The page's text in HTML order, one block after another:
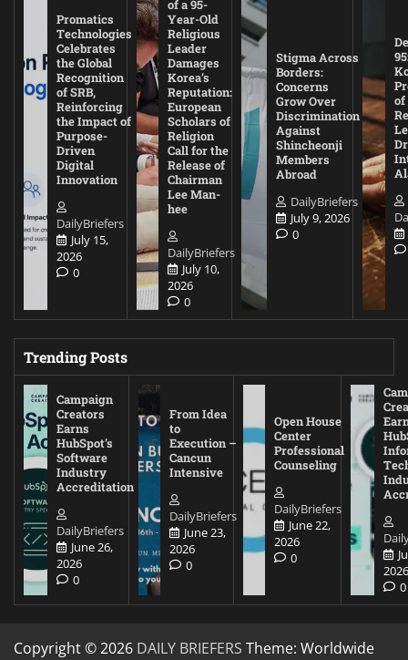
Promatics
Technologies
Celebrates
the Global
Recognition
of SRB,
Reinforcing
the Impact of
Purpose-
Driven
Digital
Innovation
DailyBriefers
July 15,
2026
0
of a 95-
Year-Old
Religious
Leader
Damages
Korea’s
Reputation:
European
Scholars of
Religion
Call for the
Release of
Chairman
Lee Man-
hee
DailyBriefers
July 10,
2026
0
Stigma Across
Borders:
Concerns
Grow Over
Discrimination
Against
Shincheonji
Members
Abroad
DailyBriefers
July 9, 2026
0
of
Trending Posts
Campaign
Creators
Earns
HubSpot’s
Software
Industry
Accreditation
DailyBriefers
June 26,
2026
0
From Idea
to
Execution –
Cancun
Intensive
DailyBriefers
June 23,
2026
0
Open House
Center
Professional
Counseling
DailyBriefers
June 22,
2026
0
0
Copyright © 2026 DAILY BRIEFERS Theme: Worldwide